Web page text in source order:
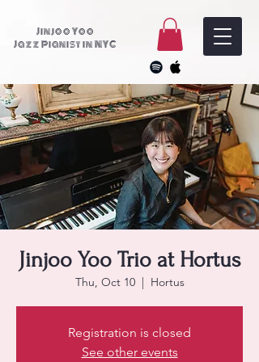
Jinjoo Yoo
Jazz Pianist in NYC
Jinjoo Yoo Trio at Hortus
Thu, Oct 10
  |
Hortus
Registration is closed
See other events